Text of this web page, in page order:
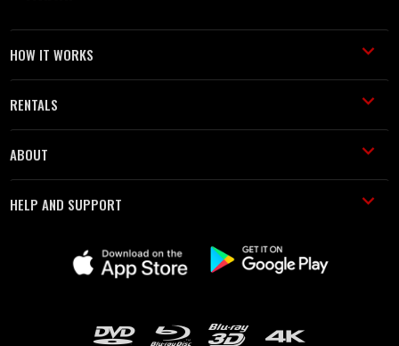
HOW IT WORKS
RENTALS
ABOUT
HELP AND SUPPORT